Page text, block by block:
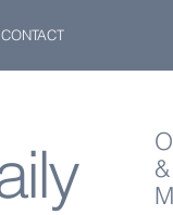
CONTACT